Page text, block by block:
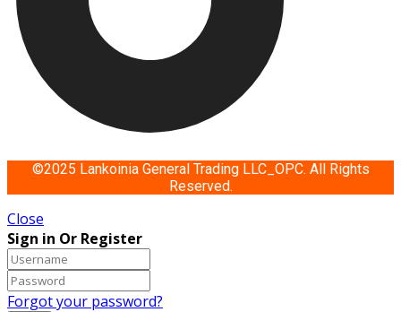
©2025 Lankoinia General Trading LLC_OPC. All Rights
Reserved.
Close
Sign in Or Register
Forgot your password?